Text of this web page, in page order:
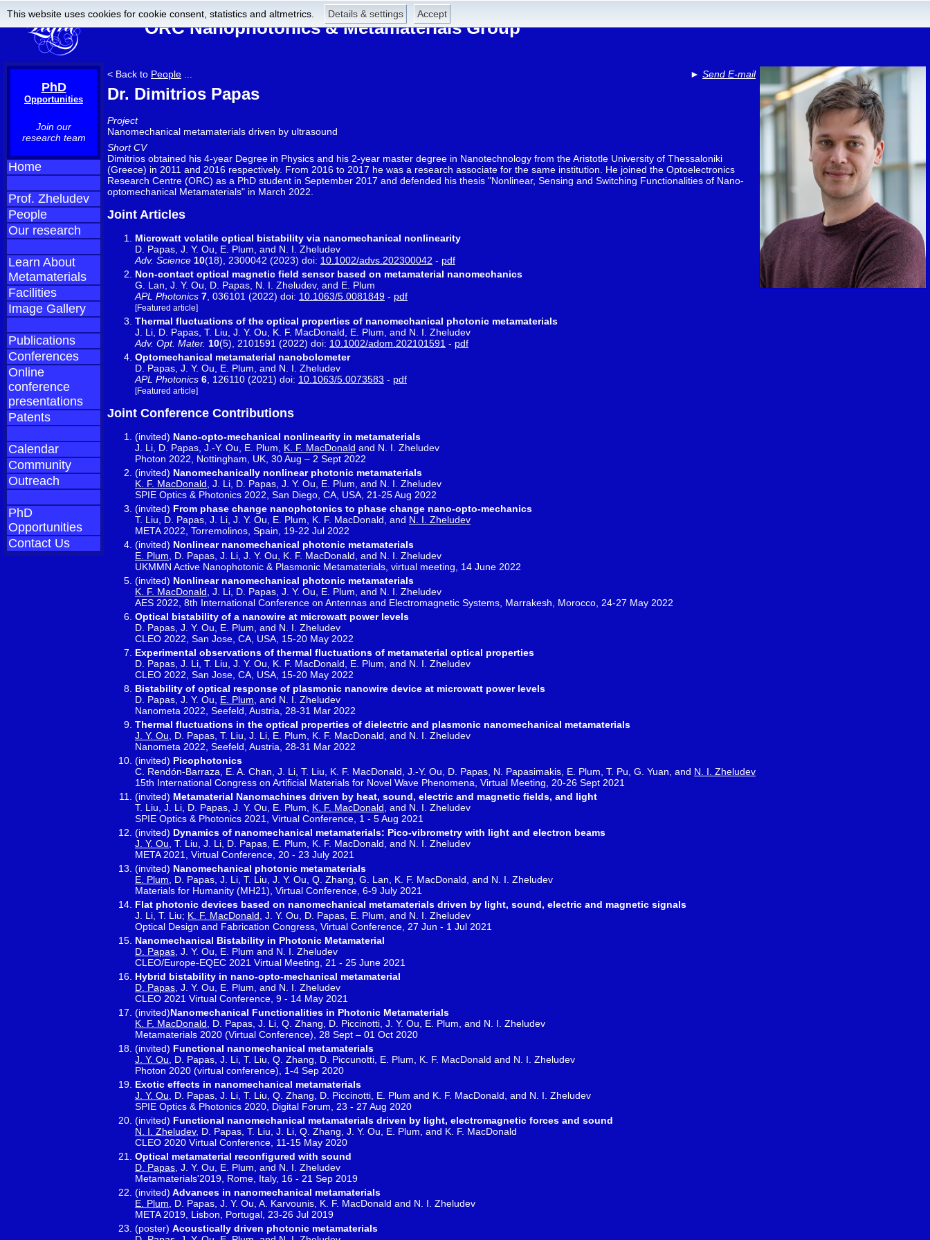
This website uses cookies for cookie consent, statistics and altmetrics. Details & settings Accept
ORC Nanophotonics & Metamaterials Group
PhD
Opportunities
Join our
research team
Home
Prof. Zheludev
People
Our research
Learn About
Metamaterials
Facilities
Image Gallery
Publications
Conferences
Online
conference
presentations
Patents
Calendar
Community
Outreach
PhD
Opportunities
Contact Us
► Send E-mail
< Back to People
Dr. Dimitrios Papas
Project
Nanomechanical metamaterials driven by ultrasound
Short CV
Dimitrios obtained his 4-year Degree in Physics and his 2-year master degree in Nanotechnology from the Aristotle University of Thessaloniki
(Greece) in 2011 and 2016 respectively. From 2016 to 2017 he was a research associate for the same institution. He joined the Optoelectronics
Research Centre (ORC) as a PhD student in September 2017 and defended his thesis "Nonlinear, Sensing and Switching Functionalities of Nano-
optomechanical Metamaterials" in March 2022.
Joint Articles
Microwatt volatile optical bistability via nanomechanical nonlinearity
D. Papas, J. Y. Ou, E. Plum, and N. I. Zheludev
Adv. Science 10(18), 2300042 (2023) doi: 10.1002/advs.202300042 - pdf
Non-contact optical magnetic field sensor based on metamaterial nanomechanics
G. Lan, J. Y. Ou, D. Papas, N. I. Zheludev, and E. Plum
APL Photonics 7 , 036101 (2022) doi: 10.1063/5.0081849 - pdf
[Featured article]
Thermal fluctuations of the optical properties of nanomechanical photonic metamaterials
J. Li, D. Papas, T. Liu, J. Y. Ou, K. F. MacDonald, E. Plum, and N. I. Zheludev
Adv. Opt. Mater. 10(5), 2101591 (2022) doi: 10.1002/adom.202101591 - pdf
Optomechanical metamaterial nanobolometer
D. Papas, J. Y. Ou, E. Plum, and N. I. Zheludev
APL Photonics 6 , 126110 (2021) doi: 10.1063/5.0073583 - pdf
[Featured article]
Joint Conference Contributions
(invited) Nano-opto-mechanical nonlinearity in metamaterials
J. Li, D. Papas, J.-Y. Ou, E. Plum, K. F. MacDonald and N. I. Zheludev
Photon 2022, Nottingham, UK, 30 Aug – 2 Sept 2022
(invited) Nanomechanically nonlinear photonic metamaterials
K. F. MacDonald , J. Li, D. Papas, J. Y. Ou, E. Plum, and N. I. Zheludev
SPIE Optics & Photonics 2022, San Diego, CA, USA, 21-25 Aug 2022
(invited) From phase change nanophotonics to phase change nano-opto-mechanics
T. Liu, D. Papas, J. Li, J. Y. Ou, E. Plum, K. F. MacDonald, and N. I. Zheludev
META 2022, Torremolinos, Spain, 19-22 Jul 2022
(invited) Nonlinear nanomechanical photonic metamaterials
E. Plum , D. Papas, J. Li, J. Y. Ou, K. F. MacDonald, and N. I. Zheludev
UKMMN Active Nanophotonic & Plasmonic Metamaterials, virtual meeting, 14 June 2022
(invited) Nonlinear nanomechanical photonic metamaterials
K. F. MacDonald , J. Li, D. Papas, J. Y. Ou, E. Plum, and N. I. Zheludev
AES 2022, 8th International Conference on Antennas and Electromagnetic Systems, Marrakesh, Morocco, 24-27 May 2022
Optical bistability of a nanowire at microwatt power levels
D. Papas, J. Y. Ou, E. Plum, and N. I. Zheludev
CLEO 2022, San Jose, CA, USA, 15-20 May 2022
Experimental observations of thermal fluctuations of metamaterial optical properties
D. Papas, J. Li, T. Liu, J. Y. Ou, K. F. MacDonald, E. Plum, and N. I. Zheludev
CLEO 2022, San Jose, CA, USA, 15-20 May 2022
Bistability of optical response of plasmonic nanowire device at microwatt power levels
D. Papas, J. Y. Ou, E. Plum , and N. I. Zheludev
Nanometa 2022, Seefeld, Austria, 28-31 Mar 2022
Thermal fluctuations in the optical properties of dielectric and plasmonic nanomechanical metamaterials
J. Y. Ou , D. Papas, T. Liu, J. Li, E. Plum, K. F. MacDonald, and N. I. Zheludev
Nanometa 2022, Seefeld, Austria, 28-31 Mar 2022
(invited) Picophotonics
C. Rendón-Barraza, E. A. Chan, J. Li, T. Liu, K. F. MacDonald, J.-Y. Ou, D. Papas, N. Papasimakis, E. Plum, T. Pu, G. Yuan, and N. I. Zheludev
15th International Congress on Artificial Materials for Novel Wave Phenomena, Virtual Meeting, 20-26 Sept 2021
(invited) Metamaterial Nanomachines driven by heat, sound, electric and magnetic fields, and light
T. Liu, J. Li, D. Papas, J. Y. Ou, E. Plum, K. F. MacDonald , and N. I. Zheludev
SPIE Optics & Photonics 2021, Virtual Conference, 1 - 5 Aug 2021
(invited) Dynamics of nanomechanical metamaterials: Pico-vibrometry with light and electron beams
J. Y. Ou , T. Liu, J. Li, D. Papas, E. Plum, K. F. MacDonald, and N. I. Zheludev
META 2021, Virtual Conference, 20 - 23 July 2021
(invited) Nanomechanical photonic metamaterials
E. Plum , D. Papas, J. Li, T. Liu, J. Y. Ou, Q. Zhang, G. Lan, K. F. MacDonald, and N. I. Zheludev
Materials for Humanity (MH21), Virtual Conference, 6-9 July 2021
Flat photonic devices based on nanomechanical metamaterials driven by light, sound, electric and magnetic signals
J. Li, T. Liu; K. F. MacDonald , J. Y. Ou, D. Papas, E. Plum, and N. I. Zheludev
Optical Design and Fabrication Congress, Virtual Conference, 27 Jun - 1 Jul 2021
Nanomechanical Bistability in Photonic Metamaterial
D. Papas , J. Y. Ou, E. Plum and N. I. Zheludev
CLEO/Europe-EQEC 2021 Virtual Meeting, 21 - 25 June 2021
Hybrid bistability in nano-opto-mechanical metamaterial
D. Papas , J. Y. Ou, E. Plum, and N. I. Zheludev
CLEO 2021 Virtual Conference, 9 - 14 May 2021
(invited)Nanomechanical Functionalities in Photonic Metamaterials
K. F. MacDonald , D. Papas, J. Li, Q. Zhang, D. Piccinotti, J. Y. Ou, E. Plum, and N. I. Zheludev
Metamaterials 2020 (Virtual Conference), 28 Sept – 01 Oct 2020
(invited) Functional nanomechanical metamaterials
J. Y. Ou , D. Papas, J. Li, T. Liu, Q. Zhang, D. Piccunotti, E. Plum, K. F. MacDonald and N. I. Zheludev
Photon 2020 (virtual conference), 1-4 Sep 2020
Exotic effects in nanomechanical metamaterials
J. Y. Ou , D. Papas, J. Li, T. Liu, Q. Zhang, D. Piccinotti, E. Plum and K. F. MacDonald, and N. I. Zheludev
SPIE Optics & Photonics 2020, Digital Forum, 23 - 27 Aug 2020
(invited) Functional nanomechanical metamaterials driven by light, electromagnetic forces and sound
N. I. Zheludev, D. Papas, T. Liu, J. Li, Q. Zhang, J. Y. Ou, E. Plum, and K. F. MacDonald
CLEO 2020 Virtual Conference, 11-15 May 2020
Optical metamaterial reconfigured with sound
D. Papas , J. Y. Ou, E. Plum, and N. I. Zheludev
Metamaterials'2019, Rome, Italy, 16 - 21 Sep 2019
(invited) Advances in nanomechanical metamaterials
E. Plum , D. Papas, J. Y. Ou, A. Karvounis, K. F. MacDonald and N. I. Zheludev
META 2019, Lisbon, Portugal, 23-26 Jul 2019
(poster) Acoustically driven photonic metamaterials